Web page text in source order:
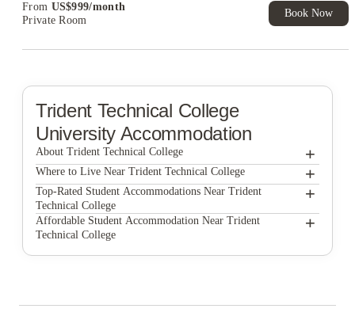
From US$999/month
Private Room
Book Now
Trident Technical College
University Accommodation
About Trident Technical College +
Trident Technical College
Where to Live Near Trident Technical College +
930 NoMo
Hoffler Place
400 Meeting
Top-Rated Student Accommodations Near Trident
Technical College
+
930 NoMo
Affordable Student Accommodation Near Trident
Technical College
+